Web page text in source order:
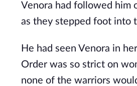
Venora had followed him
as they stepped foot into
He had seen Venora in
Order was so strict on
none of the warriors